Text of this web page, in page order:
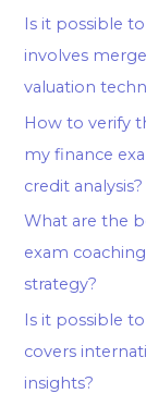
Is it possible
involves
valuation
How to verify
my finance
credit analysis?
What are the
exam
strategy?
Is it possible
covers
insights?